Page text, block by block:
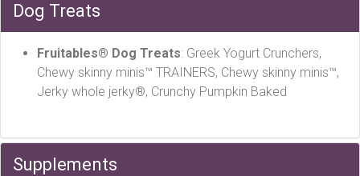
Dog Treats
Fruitables® Dog Treats: Greek Yogurt Crunchers,
Chewy skinny minis™ TRAINERS, Chewy skinny minis™,
Jerky whole jerky®, Crunchy Pumpkin Baked
Supplements